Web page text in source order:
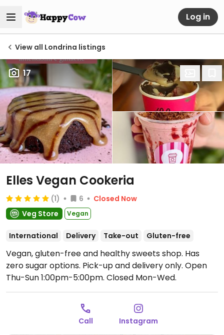
Log in
View all Londrina listings
17
Elles Vegan Cookeria
(1) 6
Closed Now
Veg Store
Vegan
International Delivery Take-out Gluten-free
Vegan, gluten-free and healthy sweets shop. Has
zero sugar options. Pick-up and delivery only. Open
Thu-Sun 1:00pm-5:00pm. Closed Mon-Wed.
Call Instagram